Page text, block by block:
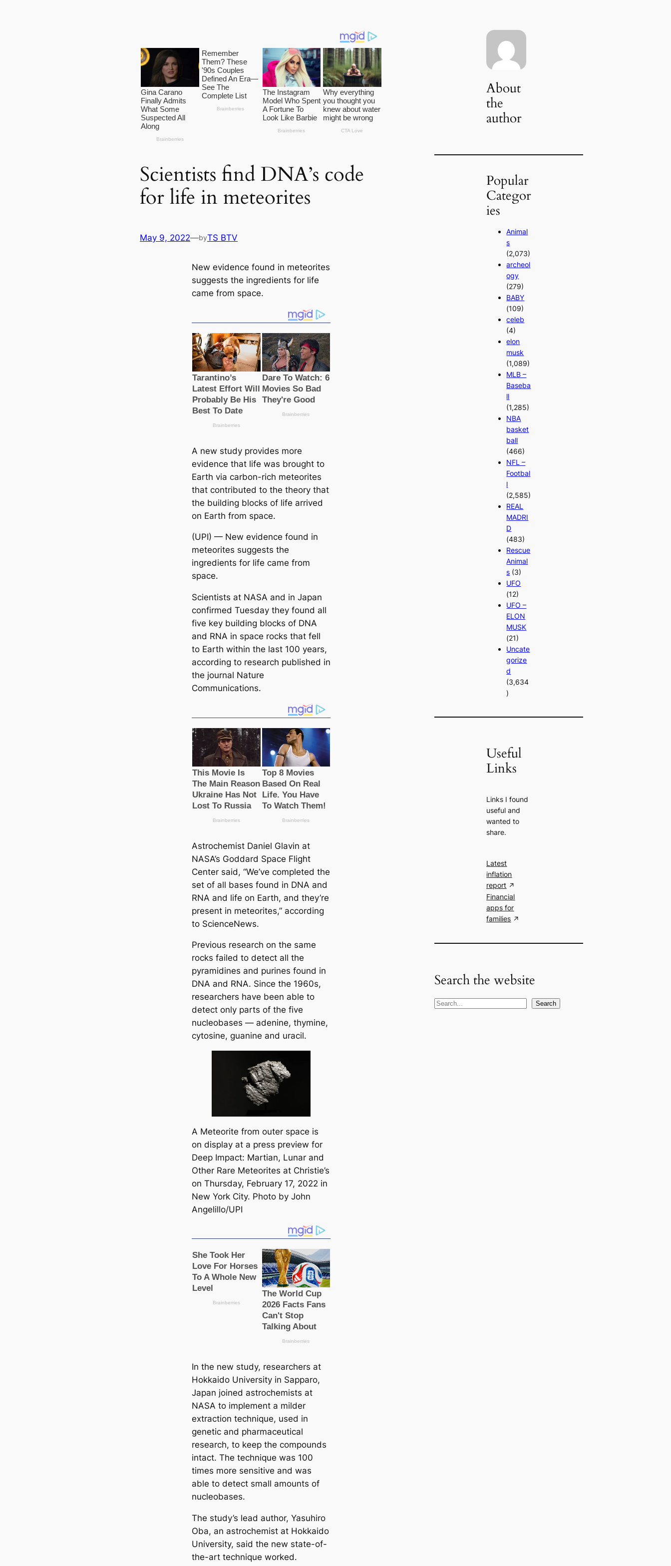
Scientists find DNA’s code
for life in meteorites
May 9, 2022—byTS BTV
New evidence found in meteorites
suggests the ingredients for life
came from space.
A new study provides more
evidence that life was brought to
Earth via carbon-rich meteorites
that contributed to the theory that
the building blocks of life arrived
on Earth from space.
(UPI) — New evidence found in
meteorites suggests the
ingredients for life came from
space.
Scientists at NASA and in Japan
confirmed Tuesday they found all
five key building blocks of DNA
and RNA in space rocks that fell
to Earth within the last 100 years,
according to research published in
the journal Nature
Communications.
Astrochemist Daniel Glavin at
NASA’s Goddard Space Flight
Center said, “We’ve completed the
set of all bases found in DNA and
RNA and life on Earth, and they’re
present in meteorites,” according
to ScienceNews.
Previous research on the same
rocks failed to detect all the
pyramidines and purines found in
DNA and RNA. Since the 1960s,
researchers have been able to
detect only parts of the five
nucleobases — adenine, thymine,
cytosine, guanine and uracil.
A Meteorite from outer space is
on display at a press preview for
Deep Impact: Martian, Lunar and
Other Rare Meteorites at Christie’s
on Thursday, February 17, 2022 in
New York City. Photo by John
Angelillo/UPI
In the new study, researchers at
Hokkaido University in Sapparo,
Japan joined astrochemists at
NASA to implement a milder
extraction technique, used in
genetic and pharmaceutical
research, to keep the compounds
intact. The technique was 100
times more sensitive and was
able to detect small amounts of
nucleobases.
The study’s lead author, Yasuhiro
Oba, an astrochemist at Hokkaido
University, said the new state-of-
the-art technique worked.
About
the
author
Popular
Categor
ies
Animal
s
(2,073)
archeol
ogy
(279)
BABY
(109)
celeb
(4)
elon
musk
(1,089)
MLB –
Baseba
ll
(1,285)
NBA
basket
ball
(466)
NFL –
Footbal
l
(2,585)
REAL
MADRI
D
(483)
Rescue
Animal
s (3)
UFO
(12)
UFO –
ELON
MUSK
(21)
Uncate
gorize
d
(3,634
)
Useful
Links
Links I found
useful and
wanted to
share.
Latest
inflation
report
Financial
apps for
families
Search the website
S
Search